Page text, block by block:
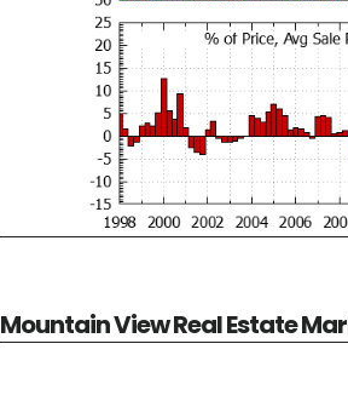
Mountain View Real Estate